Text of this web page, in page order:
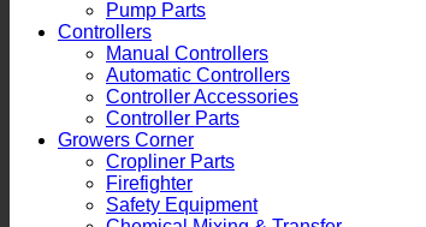
Pump Parts
Controllers
Manual Controllers
Automatic Controllers
Controller Accessories
Controller Parts
Growers Corner
Cropliner Parts
Firefighter
Safety Equipment